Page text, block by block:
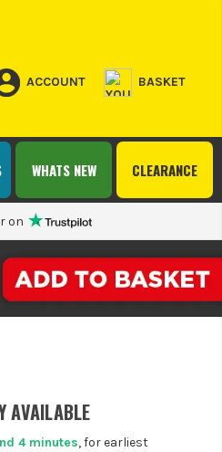
ACCOUNT BASKET
CLEARANCE
WHATS NEW
on
AVAILABLE
4 minutes, for earliest